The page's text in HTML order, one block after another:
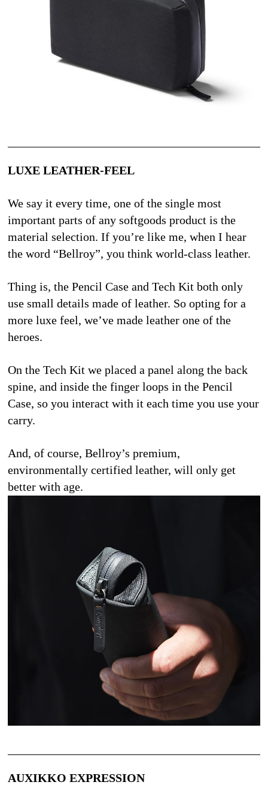
LUXE LEATHER-FEEL
We say it every time, one of the single most
important parts of any softgoods product is the
material selection. If you’re like me, when I hear
the word “Bellroy”, you think world-class leather.
Thing is, the Pencil Case and Tech Kit both only
use small details made of leather. So opting for a
more luxe feel, we’ve made leather one of the
heroes.
On the Tech Kit we placed a panel along the back
spine, and inside the finger loops in the Pencil
Case, so you interact with it each time you use your
carry.
And, of course, Bellroy’s premium,
environmentally certified leather, will only get
better with age.
AUXIKKO EXPRESSION